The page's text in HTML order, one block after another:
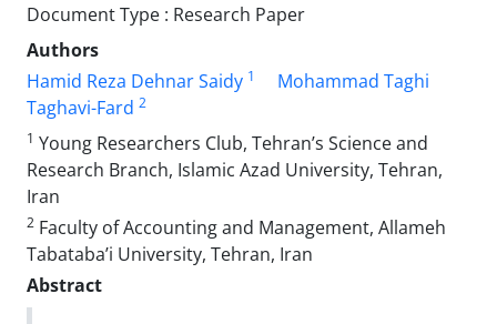
Document Type : Research Paper
Authors
Hamid Reza Dehnar Saidy 1
Mohammad Taghi
Taghavi-Fard 2
1 Young Researchers Club, Tehran’s Science and
Research Branch, Islamic Azad University, Tehran,
Iran
2 Faculty of Accounting and Management, Allameh
Tabataba’i University, Tehran, Iran
Abstract